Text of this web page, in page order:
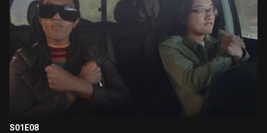
S01E08